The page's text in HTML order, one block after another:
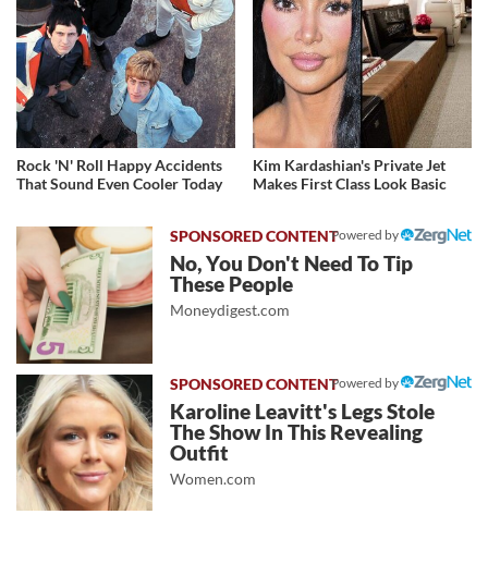
Rock 'N' Roll Happy Accidents
That Sound Even Cooler Today
Kim Kardashian's Private Jet
Makes First Class Look Basic
Powered by
No, You Don't Need To Tip
These People
Moneydigest.com
Powered by
Karoline Leavitt's Legs Stole
The Show In This Revealing
Outfit
Women.com